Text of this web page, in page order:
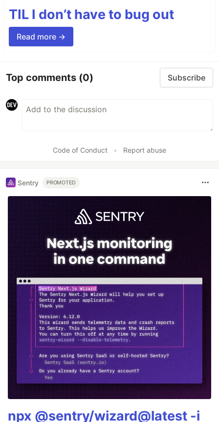
TIL I don’t have to bug out
Read more →
Top comments (0) Subscribe
Code of Conduct • Report abuse
Sentry PROMOTED
npx @sentry/wizard@latest -i